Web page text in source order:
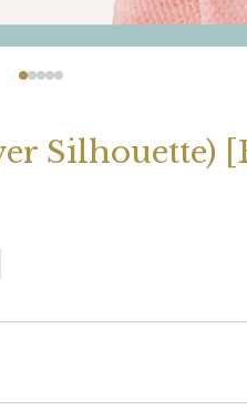
Silhouette)